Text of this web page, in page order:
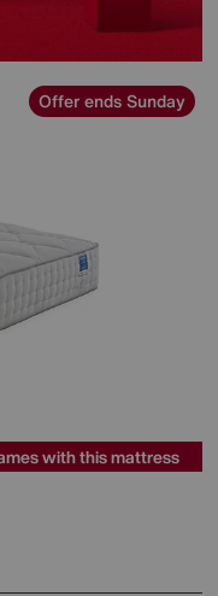
Offer ends Sunday
with this mattress